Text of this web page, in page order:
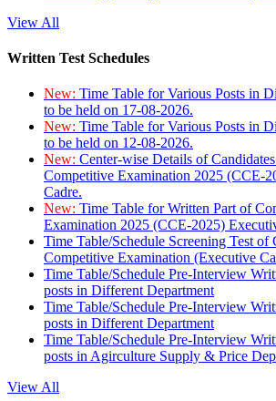
View All
Written Test Schedules
New: Time Table for Various Posts in
to be held on 17-08-2026.
New: Time Table for Various Posts in
to be held on 12-08-2026.
New: Center-wise Details of
Competitive Examination 2025 (CCE-
Cadre.
New: Time Table for Written Part of
Examination 2025 (CCE-2025)
Time Table/Schedule Screening Test of
Competitive Examination (Executive
Time Table/Schedule Pre-Interview
posts in Different Department
Time Table/Schedule Pre-Interview
posts in Different Department
Time Table/Schedule Pre-Interview
posts in Agirculture Supply & Price
View All